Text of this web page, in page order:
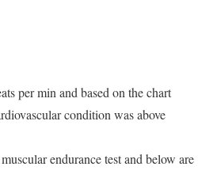
per min and based on the chart
condition was above
endurance test and below are